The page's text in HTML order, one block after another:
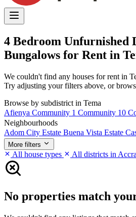
4 Bedroom Unfurnished
Bungalows for Rent in
We couldn't find any houses for rent in
Try adjusting your filters above, or
Browse by subdistrict in Tema
Afienya Community 1 Community 10
Neighbourhoods
Adom City Estate Buena Vista Estate
More filters
All house types All districts in Accra
No properties match